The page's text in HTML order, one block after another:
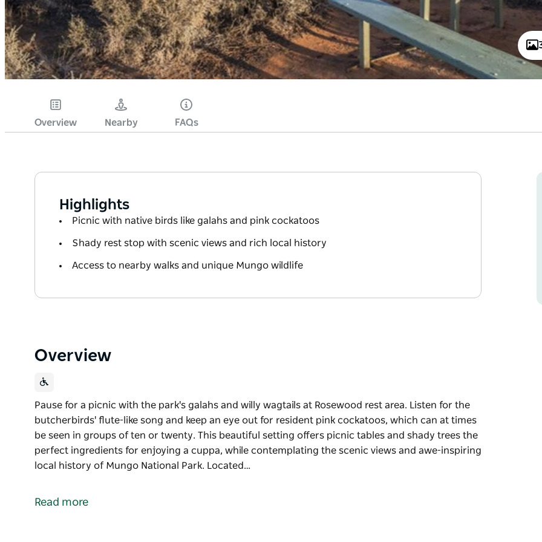
Overview Nearby FAQs
Highlights
Picnic with native birds like galahs and pink cockatoos
Shady rest stop with scenic views and rich local history
Access to nearby walks and unique Mungo wildlife
Overview
Pause for a picnic with the park's galahs and willy wagtails at Rosewood rest area. Listen for the
butcherbirds' flute-like song and keep an eye out for resident pink cockatoos, which can at times
be seen in groups of ten or twenty. This beautiful setting offers picnic tables and shady trees the
perfect ingredients for enjoying a cuppa, while contemplating the scenic views and awe-inspiring
local history of Mungo National Park. Located…
butcherbirds' flute-like song and keep an eye out for resident pink cockatoos, which can at times
Read more